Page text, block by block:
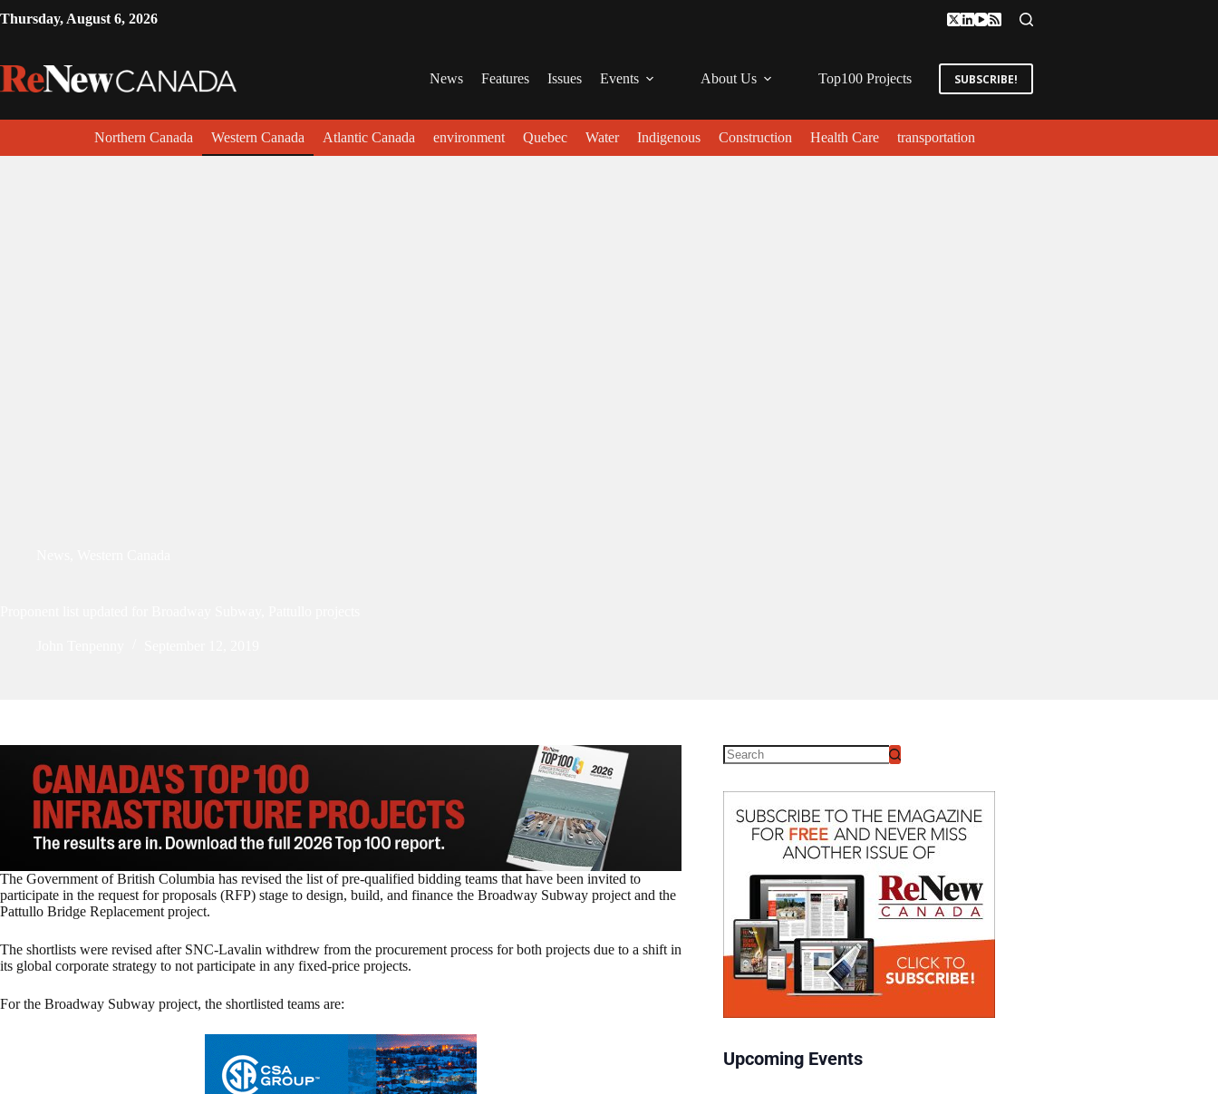
Thursday, August 6, 2026
News Features Issues Events About Us Top100 Projects SUBSCRIBE!
Northern Canada Western Canada Atlantic Canada environment Quebec Water Indigenous Construction Health Care transportation
The Government of British Columbia has revised the list of pre-qualified bidding teams that have been invited to
participate in the request for proposals (RFP) stage to design, build, and finance the Broadway Subway project and the
Pattullo Bridge Replacement project.
The shortlists were revised after SNC-Lavalin withdrew from the procurement process for both projects due to a shift in
its global corporate strategy to not participate in any fixed-price projects.
For the Broadway Subway project, the shortlisted teams are:
Upcoming Events